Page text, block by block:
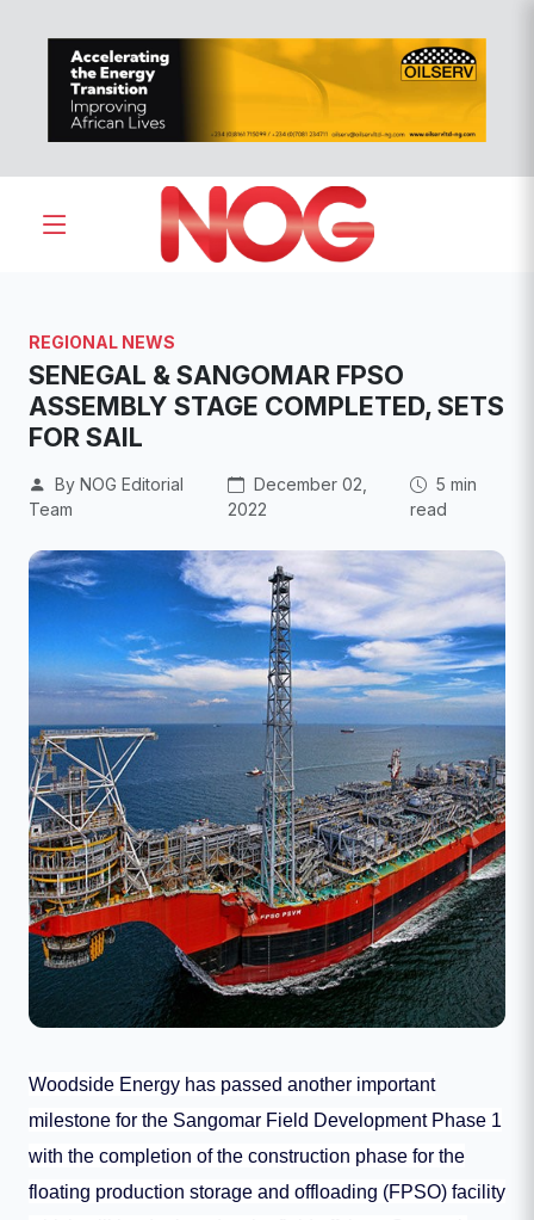
REGIONAL NEWS
SENEGAL & SANGOMAR FPSO
ASSEMBLY STAGE COMPLETED, SETS
FOR SAIL
By NOG Editorial
Team
December 02,
2022
5 min
read
Woodside Energy has passed another important
milestone for the Sangomar Field Development Phase 1
with the completion of the construction phase for the
floating production storage and offloading (FPSO) facility